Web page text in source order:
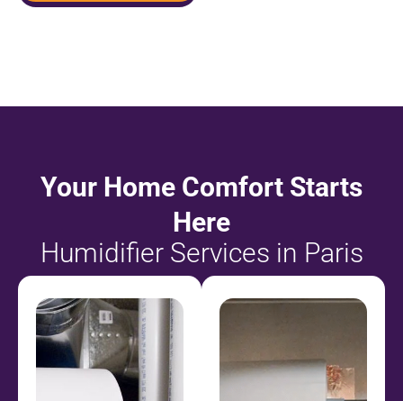
Your Home Comfort Starts
Here
Humidifier Services in Paris